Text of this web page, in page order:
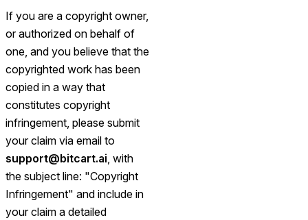
If you are a copyright owner,
or authorized on behalf of
one, and you believe that the
copyrighted work has been
copied in a way that
constitutes copyright
infringement, please submit
your claim via email to
support@bitcart.ai, with
the subject line: "Copyright
Infringement" and include in
your claim a detailed